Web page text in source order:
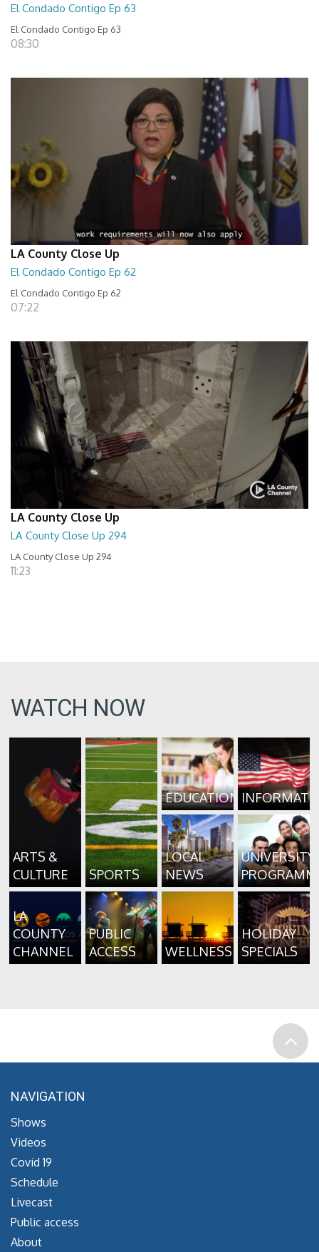
El Condado Contigo Ep 63
El Condado Contigo Ep 63
08:30
LA County Close Up
El Condado Contigo Ep 62
El Condado Contigo Ep 62
07:22
LA County Close Up
LA County Close Up 294
LA County Close Up 294
11:23
WATCH NOW
ARTS &
CULTURE
SPORTS
EDUCATION
LOCAL
NEWS
UNIVERSITY
LA
COUNTY
CHANNEL
PUBLIC
ACCESS
WELLNESS
HOLIDAY
SPECIALS
NAVIGATION
Shows
Videos
Covid 19
Schedule
Livecast
Public access
About